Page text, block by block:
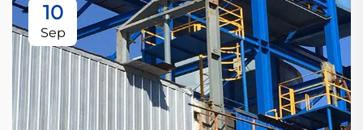
10
Sep